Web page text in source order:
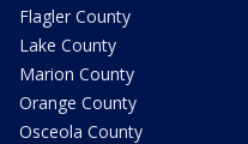
Flagler County
Lake County
Marion County
Orange County
Osceola County